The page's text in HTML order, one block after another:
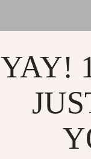
YAY!